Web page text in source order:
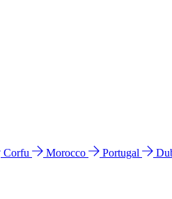
Corfu Morocco Portugal